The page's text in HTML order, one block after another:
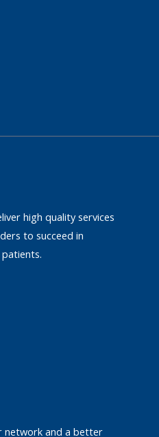
high quality services
to succeed in
network and a better